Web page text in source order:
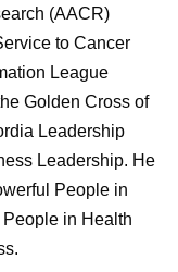
(AACR)
to Cancer
League
Golden Cross of
Leadership
Leadership. He
People in
in Health